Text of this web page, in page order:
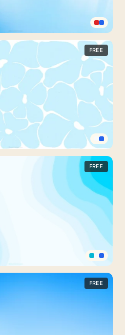
FREE
FREE
FREE